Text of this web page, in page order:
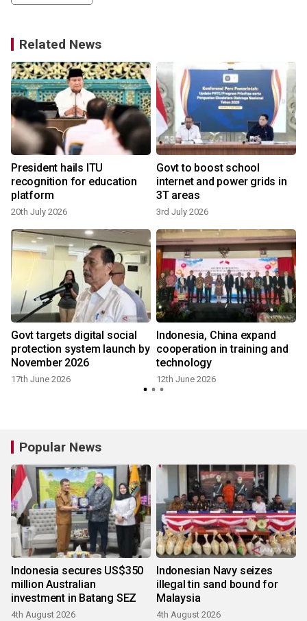
Related News
President hails ITU
recognition for education
platform
20th July 2026
Govt to boost school
internet and power grids in
3T areas
3rd July 2026
Govt targets digital social
protection system launch by
November 2026
17th June 2026
Indonesia, China expand
cooperation in training and
technology
12th June 2026
Popular News
Indonesia secures US$350
million Australian
investment in Batang SEZ
4th August 2026
Indonesian Navy seizes
illegal tin sand bound for
Malaysia
4th August 2026